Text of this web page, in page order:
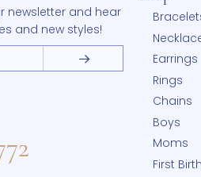
our newsletter and hear
and new styles!